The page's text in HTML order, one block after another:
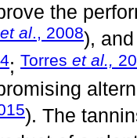
the
et al., 2008),
; Torres et al.,
). The